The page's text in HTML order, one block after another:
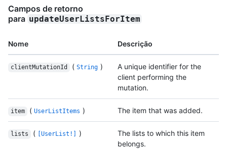
Campos de retorno
para updateUserListsForItem
Nome Descrição
clientMutationId ( String )
A unique identifier for the
client performing the
mutation.
item ( UserListItems ) The item that was added.
lists ( [UserList!] )
The lists to which this item
belongs.